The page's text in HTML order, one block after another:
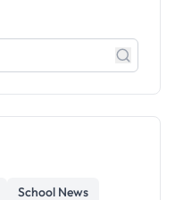
School News